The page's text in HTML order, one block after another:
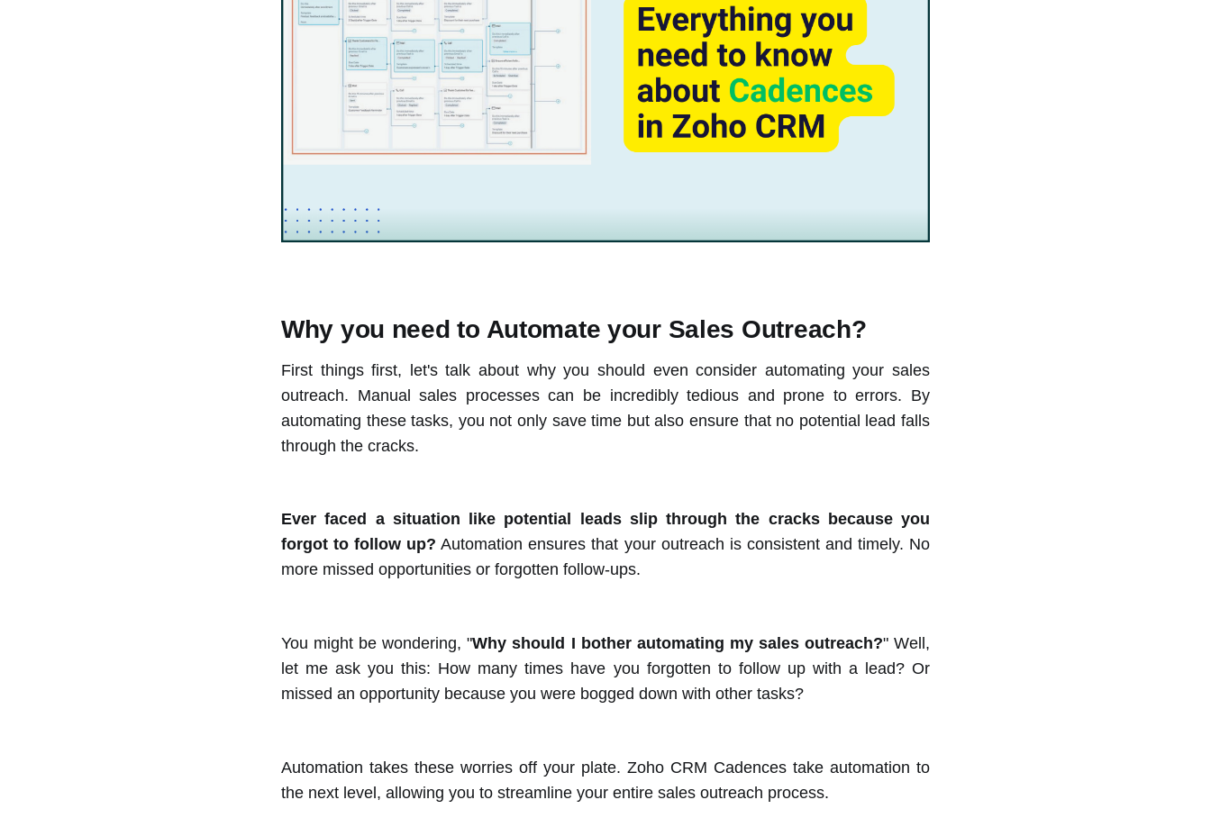
Why you need to Automate your Sales Outreach?
First things first, let's talk about why you should even consider automating your sales
outreach. Manual sales processes can be incredibly tedious and prone to errors. By
automating these tasks, you not only save time but also ensure that no potential lead falls
through the cracks.
Ever faced a situation like potential leads slip through the cracks because you
forgot to follow up? Automation ensures that your outreach is consistent and timely. No
more missed opportunities or forgotten follow-ups.
You might be wondering, "Why should I bother automating my sales outreach?" Well,
let me ask you this: How many times have you forgotten to follow up with a lead? Or
missed an opportunity because you were bogged down with other tasks?
Automation takes these worries off your plate. Zoho CRM Cadences take automation to
the next level, allowing you to streamline your entire sales outreach process.